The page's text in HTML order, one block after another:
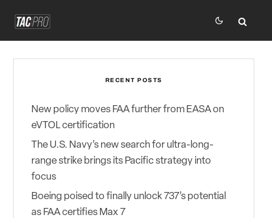
RECENT POSTS
New policy moves FAA further from EASA on
eVTOL certification
The U.S. Navy’s new search for ultra-long-
range strike brings its Pacific strategy into
focus
Boeing poised to finally unlock 737’s potential
as FAA certifies Max 7